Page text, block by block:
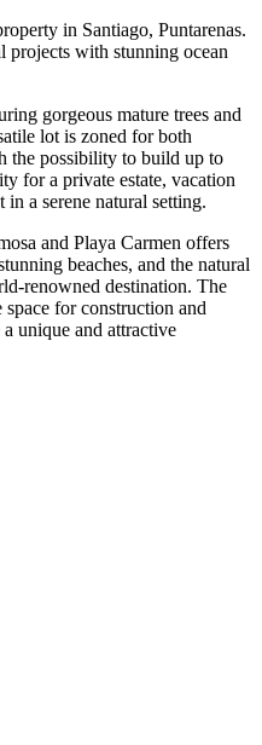
in Santiago, Puntarenas.
projects with stunning ocean
gorgeous mature trees and
lot is zoned for both
the possibility to build up to
for a private estate, vacation
a serene natural setting.
and Playa Carmen offers
beaches, and the natural
renowned destination. The
for construction and
unique and attractive